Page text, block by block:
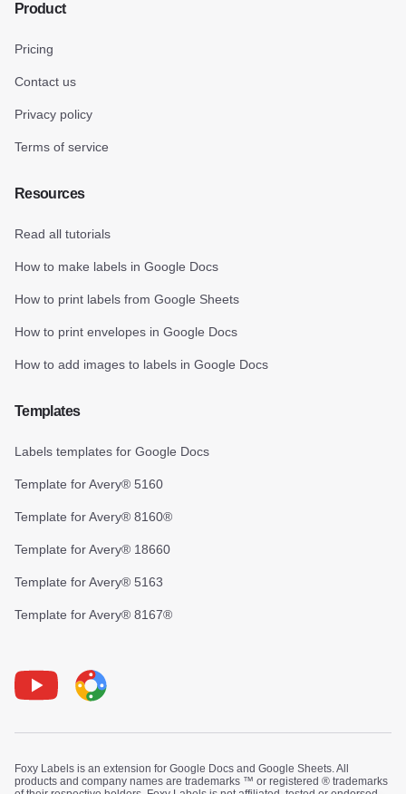
Product
Pricing
Contact us
Privacy policy
Terms of service
Resources
Read all tutorials
How to make labels in Google Docs
How to print labels from Google Sheets
How to print envelopes in Google Docs
How to add images to labels in Google Docs
Templates
Labels templates for Google Docs
Template for Avery® 5160
Template for Avery® 8160®
Template for Avery® 18660
Template for Avery® 5163
Template for Avery® 8167®
Foxy Labels is an extension for Google Docs and Google Sheets. All
products and company names are trademarks ™ or registered ® trademarks